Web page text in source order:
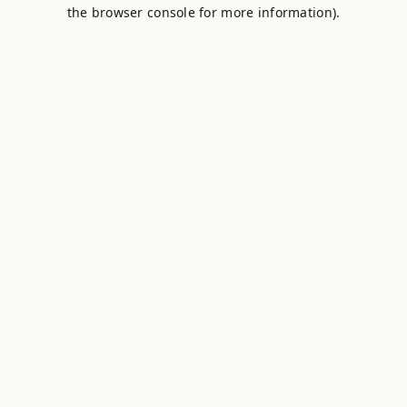
the browser console for more information).